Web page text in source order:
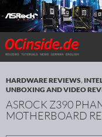
Search
SKIP TO CONTENT
HARDWARE REVIEWS,
UNBOXING AND VIDEO
ASROCK Z390
MOTHERBOARD